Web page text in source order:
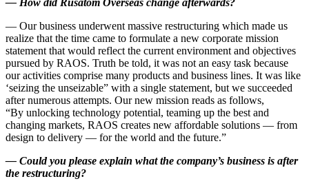
— How did Rusatom Overseas change afterwards?
— Our business underwent massive restructuring which made us
realize that the time came to formulate a new corporate mission
statement that would reflect the current environment and objectives
pursued by RAOS. Truth be told, it was not an easy task because
our activities comprise many products and business lines. It was like
‘seizing the unseizable” with a single statement, but we succeeded
after numerous attempts. Our new mission reads as follows,
“By unlocking technology potential, teaming up the best and
changing markets, RAOS creates new affordable solutions — ​from
design to delivery — ​for the world and the future.”
— Could you please explain what the company’s business is after
the restructuring?